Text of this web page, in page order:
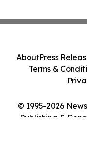
© 1995-2026
Publishing &
AboutPress
Terms &